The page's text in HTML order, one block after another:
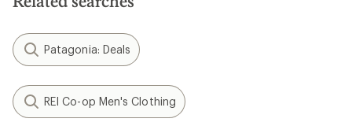
Patagonia: Deals
REI Co-op Men's Clothing